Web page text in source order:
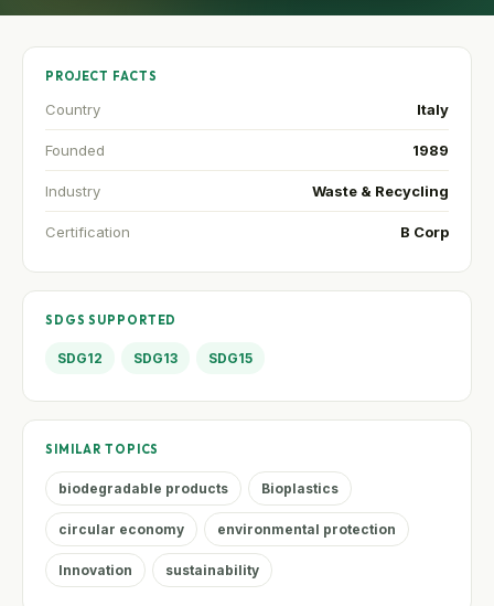
PROJECT FACTS
Country Italy
Founded 1989
Industry Waste & Recycling
Certification B Corp
SDGS SUPPORTED
SDG12 SDG13 SDG15
SIMILAR TOPICS
biodegradable products Bioplastics
circular economy environmental protection
Innovation sustainability